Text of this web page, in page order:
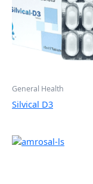
General Health
Silvical D3